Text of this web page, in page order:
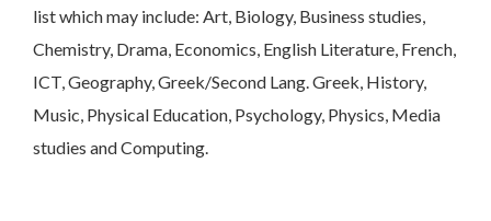
list which may include: Art, Biology, Business studies,
Chemistry, Drama, Economics, English Literature, French,
ICT, Geography, Greek/Second Lang. Greek, History,
Music, Physical Education, Psychology, Physics, Media
studies and Computing.